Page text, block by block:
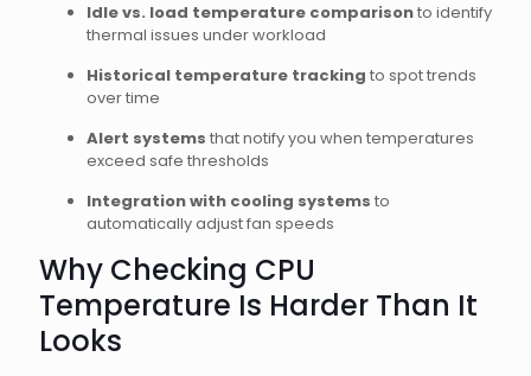
Idle vs. load temperature comparisonto identify
thermal issues under workload
Historical temperature tracking to spot trends
over time
Alert systems that notify you when temperatures
exceed safe thresholds
Integration with cooling systems to
automatically adjust fan speeds
Why Checking CPU
Temperature Is Harder Than It
Looks